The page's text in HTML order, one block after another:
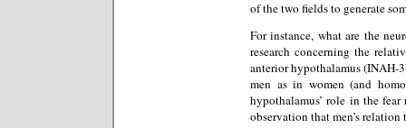
of the two fields to generate
For instance, what are the
research concerning the
anterior hypothalamus (INAH-
men as in women (and
hypothalamus’ role in the
observation that men’s